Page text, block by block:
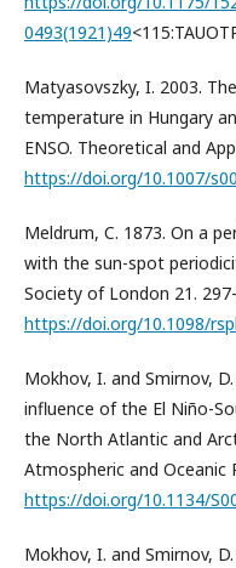
0493(1921)49
Matyasovszky, I. 2003.
temperature in Hungary
ENSO. Theoretical and
https://doi.org/10.1007/
Meldrum, C. 1873. On a
with the sun-spot
Society of London 21.
https://doi.org/10.1098/
Mokhov, I. and Smirnov,
influence of the El Niño-
the North Atlantic and
Atmospheric and Oceanic
https://doi.org/10.1134/
Mokhov, I. and Smirnov,